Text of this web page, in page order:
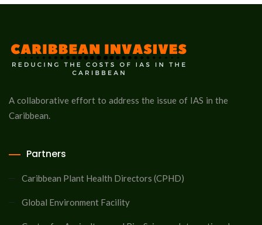
A collaborative effort to address the issue of IAS in the
Caribbean.
Partners
Caribbean Plant Health Directors (CPHD)
Global Environment Facility